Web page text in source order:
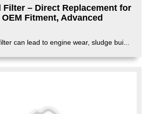
Filter – Direct Replacement for
OEM Fitment, Advanced
can lead to engine wear, sludge bui...